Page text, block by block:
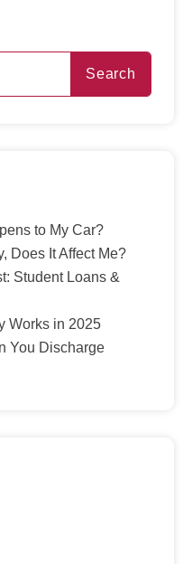
Search
to My Car?
Does It Affect Me?
Student Loans &
Works in 2025
You Discharge